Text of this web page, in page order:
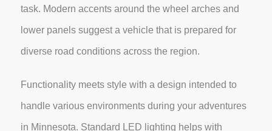
task. Modern accents around the wheel arches and
lower panels suggest a vehicle that is prepared for
diverse road conditions across the region.
Functionality meets style with a design intended to
handle various environments during your adventures
in Minnesota. Standard LED lighting helps with